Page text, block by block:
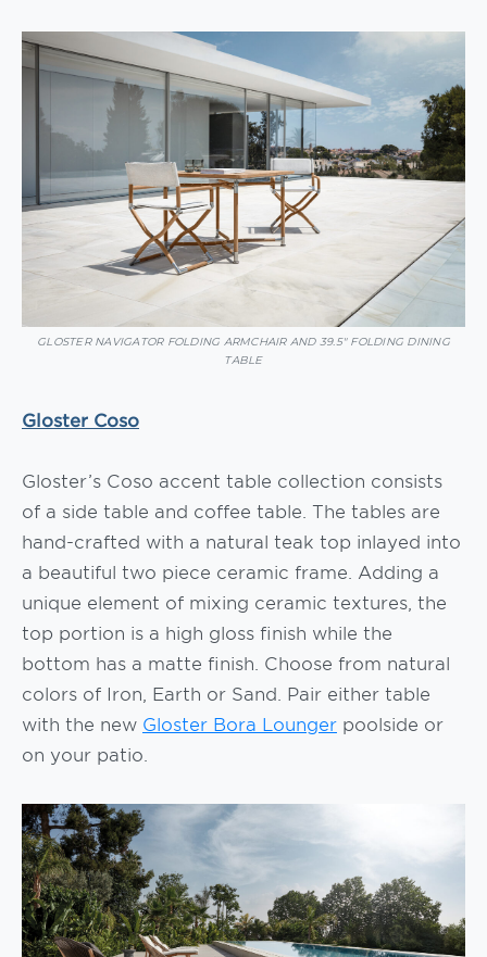
GLOSTER NAVIGATOR FOLDING ARMCHAIR AND 39.5″ FOLDING DINING
TABLE
Gloster Coso
Gloster’s Coso accent table collection consists
of a side table and coffee table. The tables are
hand-crafted with a natural teak top inlayed into
a beautiful two piece ceramic frame. Adding a
unique element of mixing ceramic textures, the
top portion is a high gloss finish while the
bottom has a matte finish. Choose from natural
colors of Iron, Earth or Sand. Pair either table
with the new Gloster Bora Lounger poolside or
on your patio.